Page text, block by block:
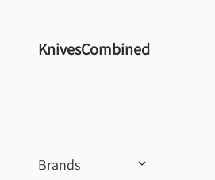
KnivesCombined
Brands